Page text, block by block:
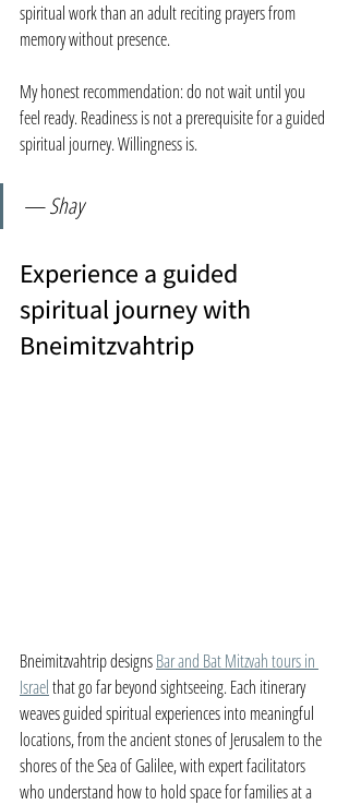
spiritual work than an adult reciting prayers from
memory without presence.
My honest recommendation: do not wait until you
feel ready. Readiness is not a prerequisite for a guided
spiritual journey. Willingness is.
— Shay
Experience a guided
spiritual journey with
Bneimitzvahtrip
Bneimitzvahtrip designs Bar and Bat Mitzvah tours in
Israel that go far beyond sightseeing. Each itinerary
weaves guided spiritual experiences into meaningful
locations, from the ancient stones of Jerusalem to the
shores of the Sea of Galilee, with expert facilitators
who understand how to hold space for families at a